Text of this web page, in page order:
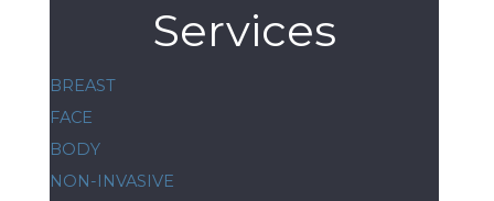
Services
BREAST
FACE
BODY
NON-INVASIVE